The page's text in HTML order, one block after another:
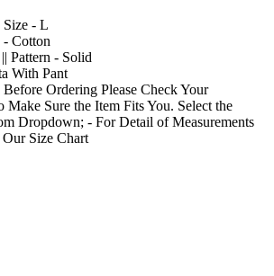
- L
Cotton
Pattern - Solid
With Pant
Before Ordering Please Check Your
Make Sure the Item Fits You. Select the
Dropdown; - For Detail of Measurements
Our Size Chart